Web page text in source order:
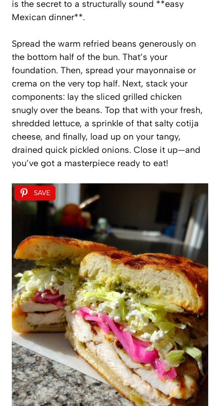
is the secret to a structurally sound **easy
Mexican dinner**.
Spread the warm refried beans generously on
the bottom half of the bun. That’s your
foundation. Then, spread your mayonnaise or
crema on the very top half. Next, stack your
components: lay the sliced grilled chicken
snugly over the beans. Top that with your fresh,
shredded lettuce, a sprinkle of that salty cotija
cheese, and finally, load up on your tangy,
drained quick pickled onions. Close it up—and
you’ve got a masterpiece ready to eat!
SAVE